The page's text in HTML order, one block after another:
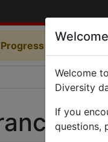
Some
Welcome
Welcome
Diversity
If you
questions,